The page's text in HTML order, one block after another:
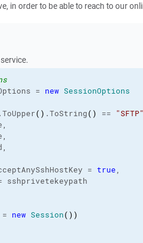
in order to be able to reach to our
= new SessionOptions
ToUpper( ) .ToString( ) == "SFTP"
= true,
new Session( ) )